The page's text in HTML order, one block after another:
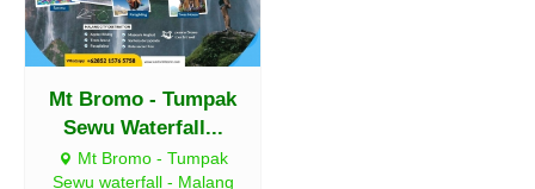
Mt Bromo - Tumpak
Sewu Waterfall...
Mt Bromo - Tumpak
Sewu waterfall - Malang